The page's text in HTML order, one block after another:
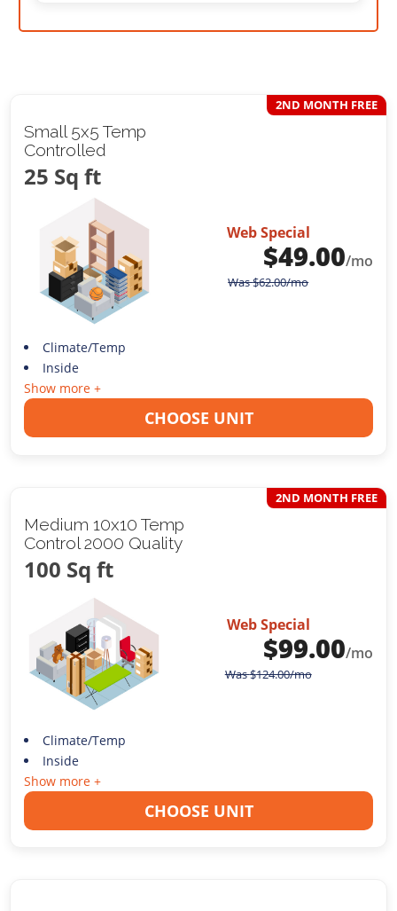
Small 5x5 Temp
Controlled
25 Sq ft
2ND MONTH FREE
Web Special
$49.00/mo
Was$62.00/mo
Climate/Temp
Inside
Show more +
CHOOSE UNIT
Medium 10x10 Temp
Control 2000 Quality
100 Sq ft
2ND MONTH FREE
Web Special
$99.00/mo
Was$124.00/mo
Climate/Temp
Inside
Show more +
CHOOSE UNIT